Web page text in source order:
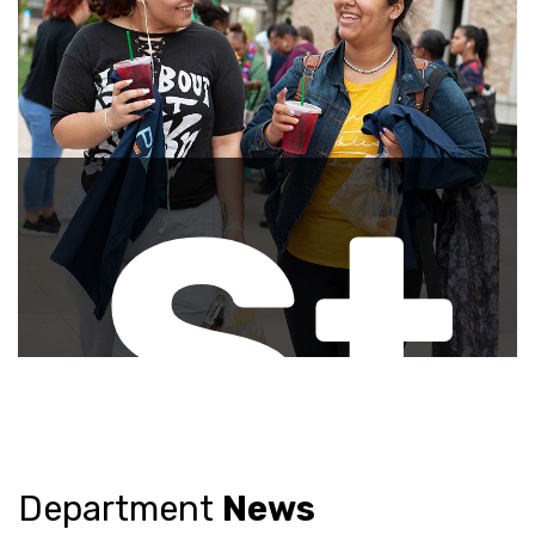
ee
Pr
vis
St
Department News